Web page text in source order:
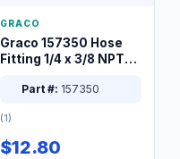
GRACO
Graco 157350 Hose
Fitting 1/4 x 3/8 NPT
Part #: 157350
(1)
$12.80